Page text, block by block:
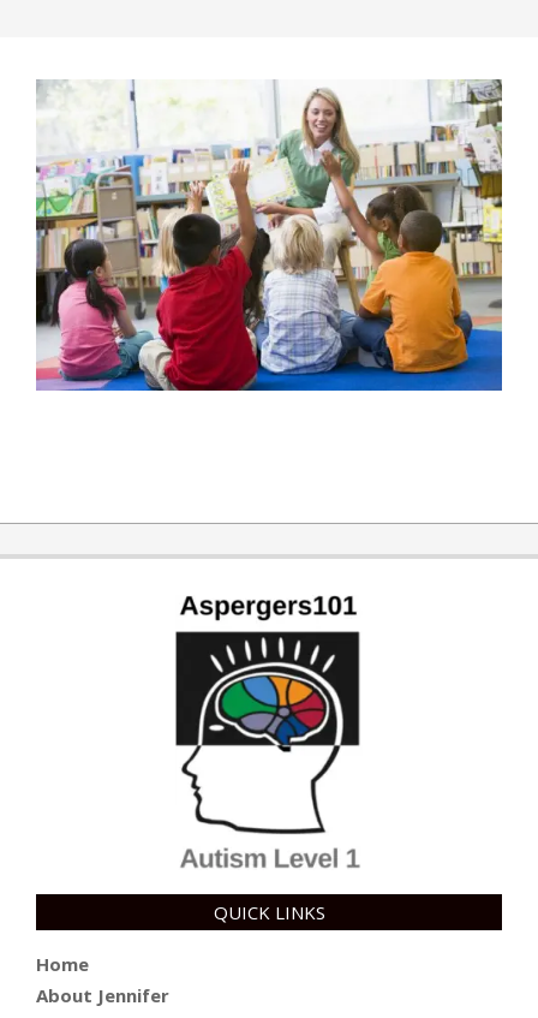
07-
31
QUICK LINKS
Home
About Jennifer